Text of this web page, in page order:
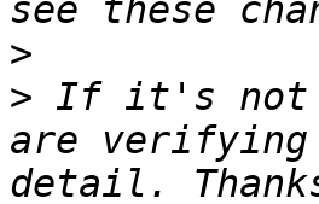
>
> If it's not
are verifying